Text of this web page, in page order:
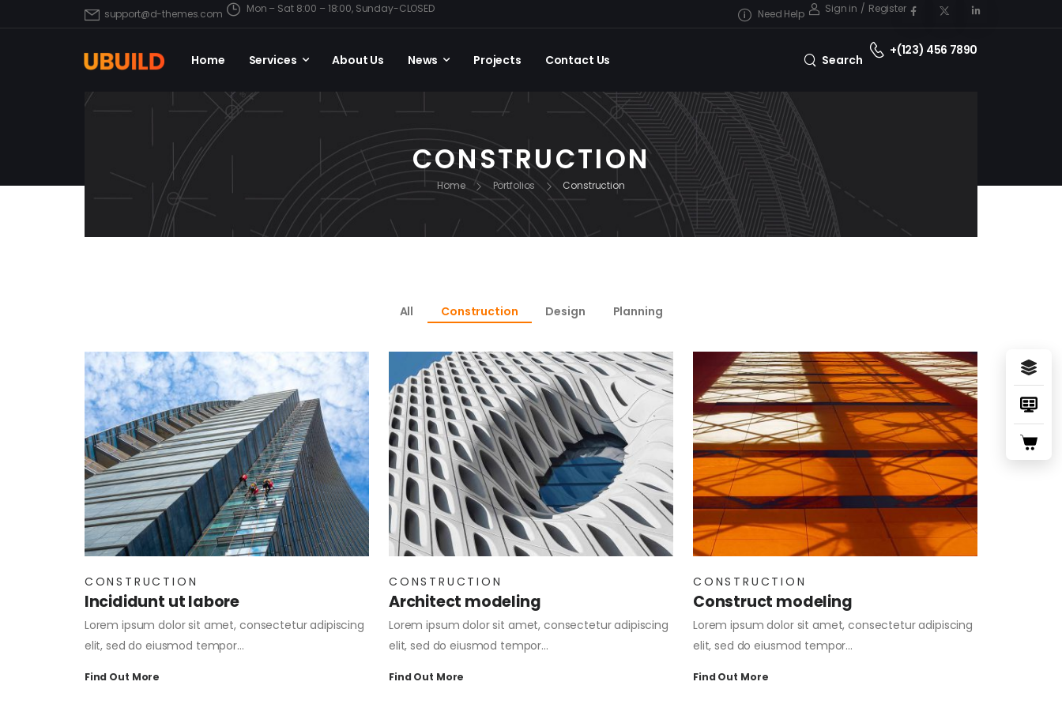
support@d-themes.com Mon – Sat 8:00 – 18:00, Sunday-CLOSED Need Help Sign in / Register
Home Services About Us News Projects Contact Us Search
+(123) 456 7890
CONSTRUCTION
Home Portfolios Construction
All Construction Design Planning
CONSTRUCTION
Incididunt ut labore
Lorem ipsum dolor sit amet, consectetur adipiscing
elit, sed do eiusmod tempor…
Find Out More
CONSTRUCTION
Architect modeling
Lorem ipsum dolor sit amet, consectetur adipiscing
elit, sed do eiusmod tempor…
Find Out More
CONSTRUCTION
Construct modeling
Lorem ipsum dolor sit amet, consectetur adipiscing
elit, sed do eiusmod tempor…
Find Out More